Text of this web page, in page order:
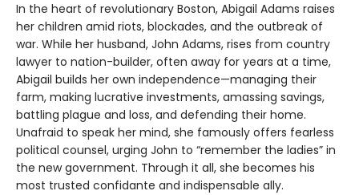
In the heart of revolutionary Boston, Abigail Adams raises
her children amid riots, blockades, and the outbreak of
war. While her husband, John Adams, rises from country
lawyer to nation-builder, often away for years at a time,
Abigail builds her own independence—managing their
farm, making lucrative investments, amassing savings,
battling plague and loss, and defending their home.
Unafraid to speak her mind, she famously offers fearless
political counsel, urging John to “remember the ladies” in
the new government. Through it all, she becomes his
most trusted confidante and indispensable ally.